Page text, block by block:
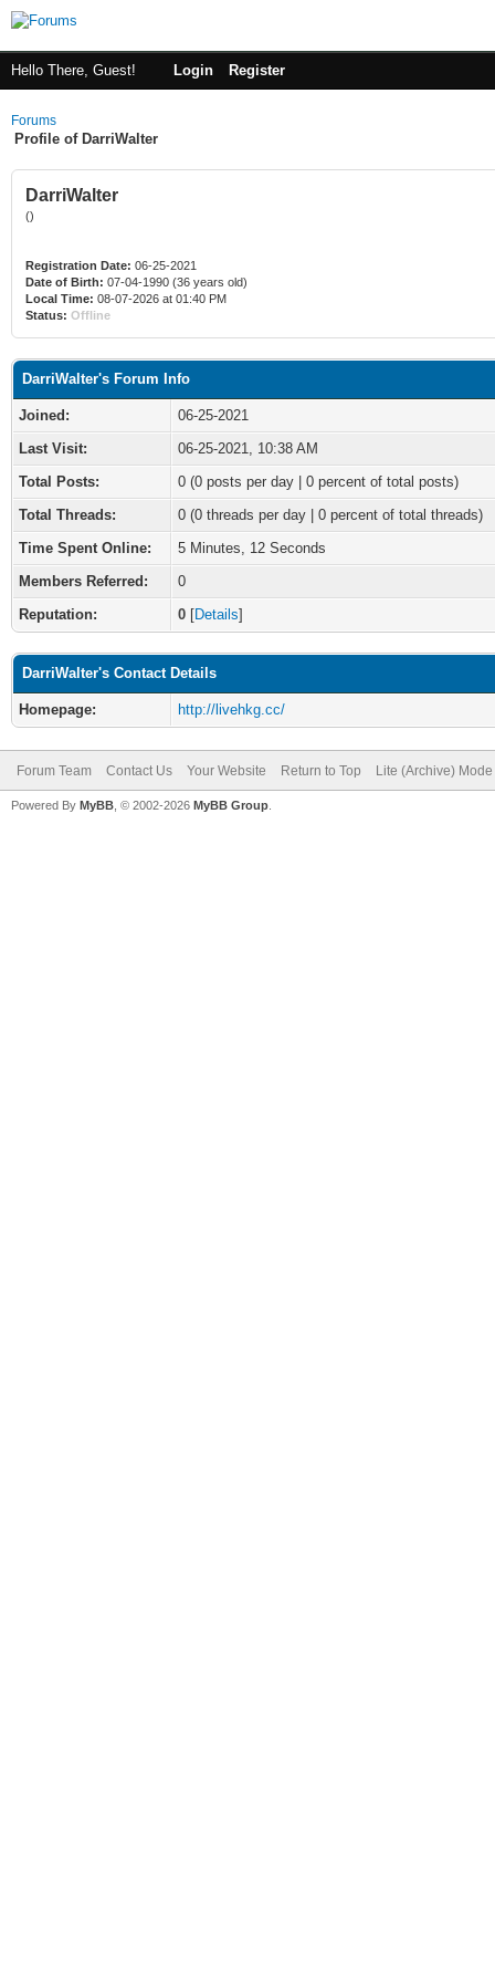
Hello There, Guest! Login Register
Forums
Profile of DarriWalter
DarriWalter
()
Registration Date: 06-25-2021
Date of Birth: 07-04-1990 (36 years old)
Local Time: 08-07-2026 at 01:40 PM
Status: Offline
DarriWalter's Forum Info
Joined:
06-25-2021
Last Visit:
06-25-2021, 10:38 AM
Total Posts:
0 (0 posts per day | 0 percent of total posts)
Total Threads:
0 (0 threads per day | 0 percent of total threads)
Time Spent Online:
5 Minutes, 12 Seconds
Members Referred:
0
Reputation:
0 [Details]
DarriWalter's Contact Details
Homepage: http://livehkg.cc/
Forum Team Contact Us Your Website Return to Top Lite (Archive) Mode
Powered By MyBB , © 2002-2026 MyBB Group